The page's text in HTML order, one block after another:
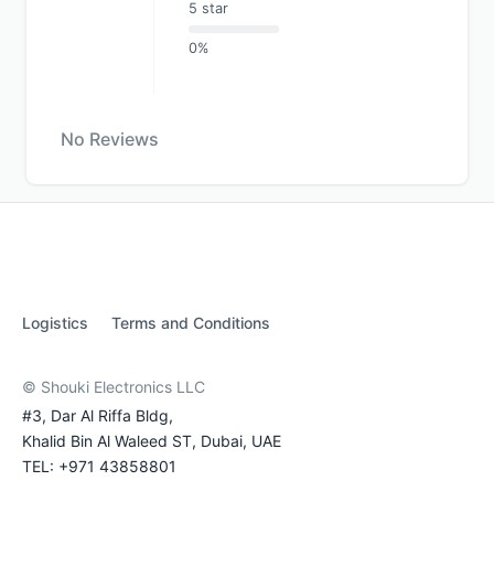
5 star
0%
No Reviews
Logistics Terms and Conditions
© Shouki Electronics LLC
#3, Dar Al Riffa Bldg,
Khalid Bin Al Waleed ST, Dubai, UAE
TEL: +971 43858801